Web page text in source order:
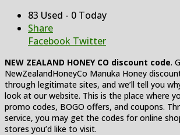
83 Used - 0 Today
Share
Facebook Twitter
NEW ZEALAND HONEY CO discount code.
NewZealandHoneyCo Manuka Honey
through legitimate sites, and we’ll tell you
look at our website. This is the place where
promo codes, BOGO offers, and coupons.
service, you may get the codes for online
stores you’d like to visit.